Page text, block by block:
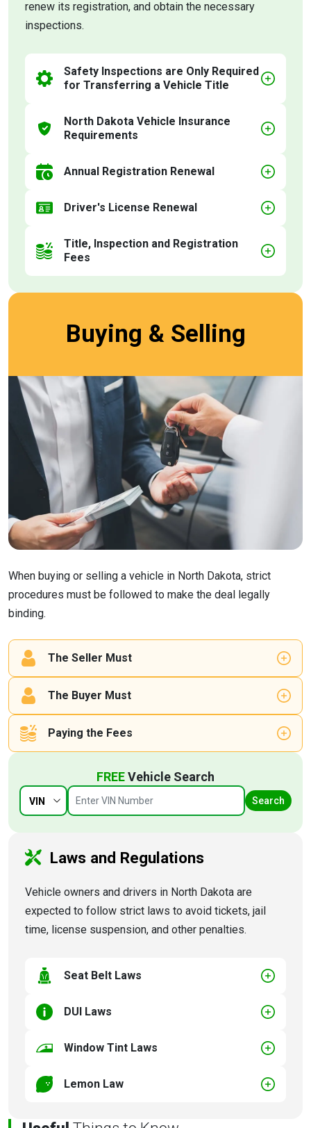
renew its registration, and obtain the necessary
inspections.
Safety Inspections are Only Required
for Transferring a Vehicle Title
North Dakota Vehicle Insurance
Requirements
Annual Registration Renewal
Driver's License Renewal
Title, Inspection and Registration
Fees
Buying & Selling
When buying or selling a vehicle in North Dakota, strict
procedures must be followed to make the deal legally
binding.
The Seller Must
The Buyer Must
Paying the Fees
FREEVehicle Search
VIN Search
Laws and Regulations
Vehicle owners and drivers in North Dakota are
expected to follow strict laws to avoid tickets, jail
time, license suspension, and other penalties.
Seat Belt Laws
DUI Laws
Window Tint Laws
Lemon Law